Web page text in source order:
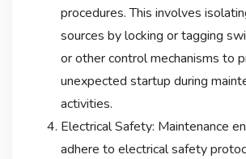
procedures. This involves
sources by locking or tagging
or other control mechanisms to
unexpected startup during
activities.
Electrical Safety: Maintenance
adhere to electrical safety